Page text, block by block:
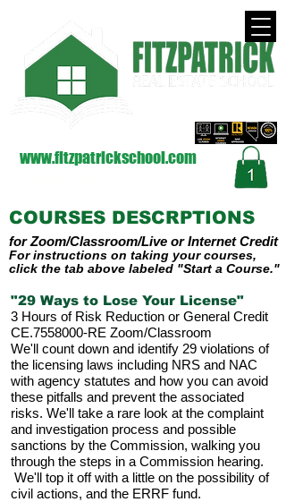
www.fitzpatrickschool.com
COURSES DESCRPTIONS
for Zoom/Classroom/Live or InternetCredit
For instructions on taking your courses,
click the tab above labeled "Start a Course."
"29 Ways to Lose Your License"
3 Hours of Risk Reduction or General Credit
CE.7558000-RE Zoom/Classroom
We'll count down and identify 29 violations of
the licensing laws including NRS and NAC
with agency statutes and how you can avoid
these pitfalls and prevent the associated
risks. We'll take a rare look at the complaint
and investigation process and possible
sanctions by the Commission, walking you
through the steps in a Commission hearing.
We'll top it off with a little on the possibility of
civil actions, and the ERRF fund.